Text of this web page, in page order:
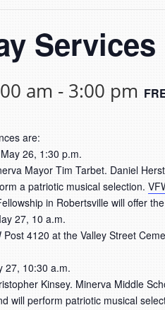
Services
am - 3:00 pm
are:
26, 1:30 p.m.
Mayor Tim Tarbet. Daniel
a patriotic musical selection.
in Robertsville will offer
27, 10 a.m.
4120 at the Valley Street
27, 10:30 a.m.
Kinsey. Minerva Middle
will perform patriotic musical